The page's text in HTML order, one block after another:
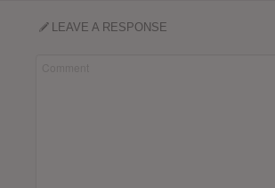
LEAVE A RESPONSE